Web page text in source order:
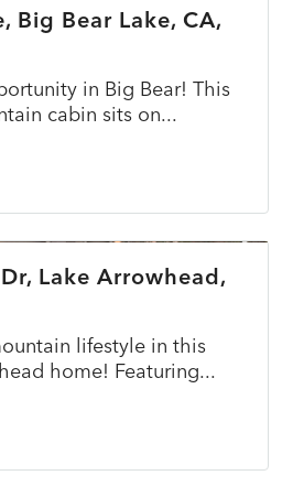
ACTIVE
Big Bear Lake, CA,
in Big Bear! This
cabin sits on...
ACTIVE
Lake Arrowhead,
lifestyle in this
home! Featuring...